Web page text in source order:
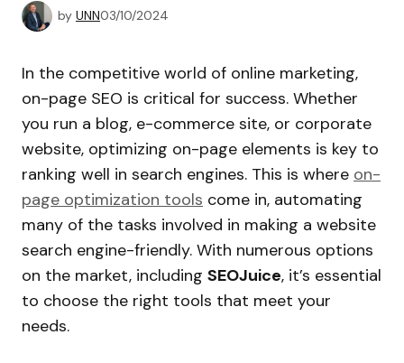
by UNN03/10/2024
In the competitive world of online marketing,
on-page SEO is critical for success. Whether
you run a blog, e-commerce site, or corporate
website, optimizing on-page elements is key to
ranking well in search engines. This is where on-
page optimization tools come in, automating
many of the tasks involved in making a website
search engine-friendly. With numerous options
on the market, including SEOJuice, it’s essential
to choose the right tools that meet your
needs.